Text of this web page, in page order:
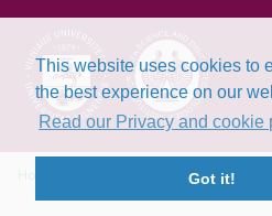
This website uses cookies to
the best experience on our
Read our Privacy and cookie
Got it!